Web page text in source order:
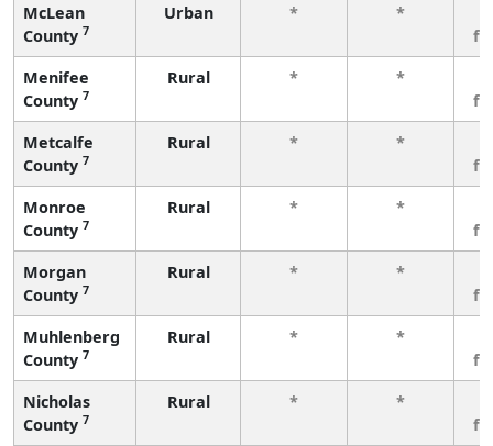
McLean
County 7
Urban * *
Menifee
County 7
Rural * *
Metcalfe
County 7
Rural * *
Monroe
County 7
Rural * *
Morgan
County 7
Rural * *
Muhlenberg
County 7
Rural * *
Nicholas
County 7
Rural * *